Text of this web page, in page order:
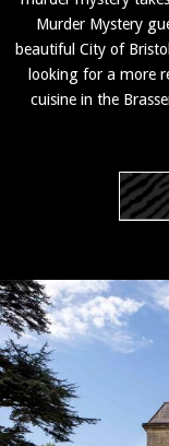
Murder Mystery
beautiful City of
looking for a more
cuisine in the